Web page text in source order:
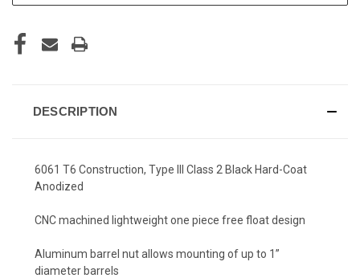
DESCRIPTION
6061 T6 Construction, Type III Class 2 Black Hard-Coat
Anodized
CNC machined lightweight one piece free float design
Aluminum barrel nut allows mounting of up to 1”
diameter barrels